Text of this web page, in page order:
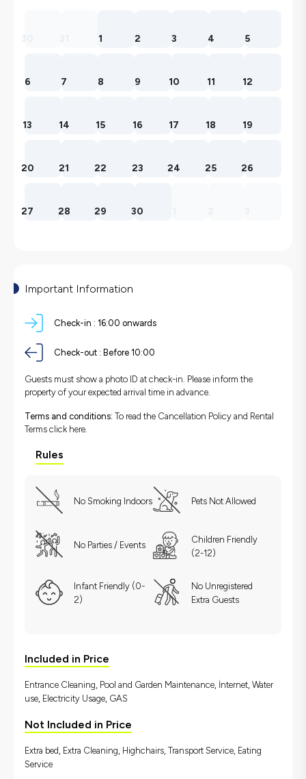
1 2 3 4 5
6 7 8 9 10 11 12
13 14 15 16 17 18 19
20 21 22 23 24 25 26
27 28 29 30
Important Information
Check-in : 16:00 onwards
Check-out : Before 10:00
Guests must show a photo ID at check-in. Please inform the
property of your expected arrival time in advance.
Terms and conditions: To read the Cancellation Policy and Rental
Terms click here.
Rules
No Smoking Indoors Pets Not Allowed
No Parties / Events
Children Friendly
(2-12)
Infant Friendly (0-
2)
No Unregistered
Extra Guests
Included in Price
Entrance Cleaning, Pool and Garden Maintenance, İnternet, Water
use, Electricity Usage, GAS
Not Included in Price
Extra bed, Extra Cleaning, Highchairs, Transport Service, Eating
Service